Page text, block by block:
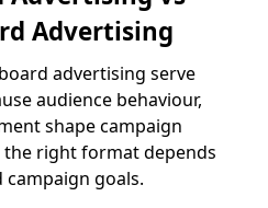
Advertising
advertising serve
audience behaviour,
shape campaign
right format depends
goals.